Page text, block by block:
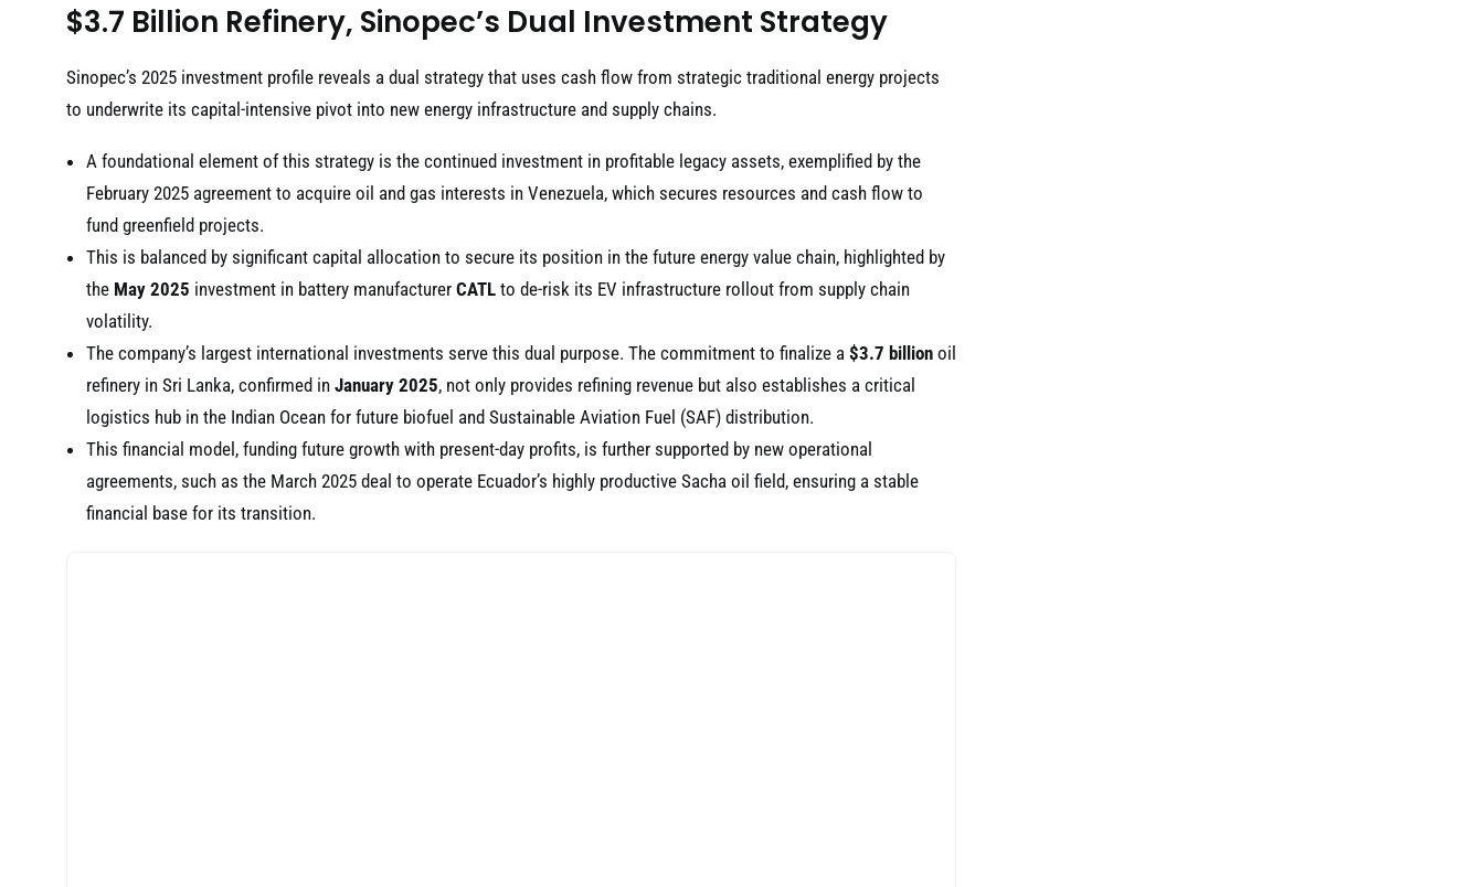
$3.7 Billion Refinery, Sinopec’s Dual Investment Strategy
Sinopec’s 2025 investment profile reveals a dual strategy that uses cash flow from strategic traditional energy projects
to underwrite its capital-intensive pivot into new energy infrastructure and supply chains.
A foundational element of this strategy is the continued investment in profitable legacy assets, exemplified by the
February 2025 agreement to acquire oil and gas interests in Venezuela, which secures resources and cash flow to
fund greenfield projects.
This is balanced by significant capital allocation to secure its position in the future energy value chain, highlighted by
the May 2025 investment in battery manufacturer CATL to de-risk its EV infrastructure rollout from supply chain
volatility.
The company’s largest international investments serve this dual purpose. The commitment to finalize a $3.7 billion oil
refinery in Sri Lanka, confirmed in January 2025, not only provides refining revenue but also establishes a critical
logistics hub in the Indian Ocean for future biofuel and Sustainable Aviation Fuel (SAF) distribution.
This financial model, funding future growth with present-day profits, is further supported by new operational
agreements, such as the March 2025 deal to operate Ecuador’s highly productive Sacha oil field, ensuring a stable
financial base for its transition.